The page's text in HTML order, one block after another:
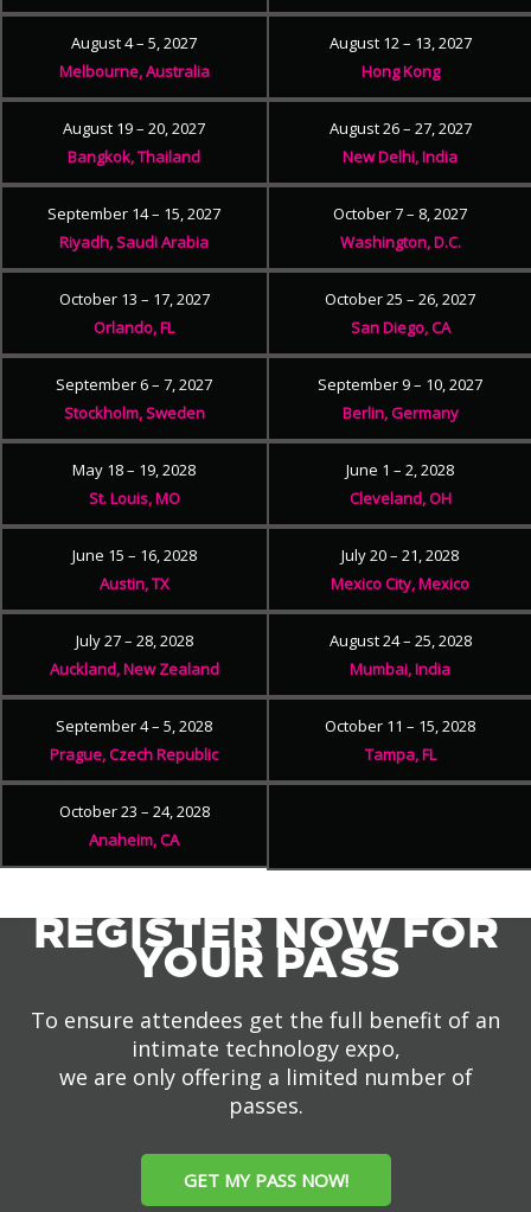
August 4 – 5, 2027
Melbourne, Australia
August 12 – 13, 2027
Hong Kong
August 19 – 20, 2027
Bangkok, Thailand
August 26 – 27, 2027
New Delhi, India
September 14 – 15, 2027
Riyadh, Saudi Arabia
October 7 – 8, 2027
Washington, D.C.
October 13 – 17, 2027
Orlando, FL
October 25 – 26, 2027
San Diego, CA
September 6 – 7, 2027
Stockholm, Sweden
September 9 – 10, 2027
Berlin, Germany
May 18 – 19, 2028
St. Louis, MO
June 1 – 2, 2028
Cleveland, OH
June 15 – 16, 2028
Austin, TX
July 20 – 21, 2028
Mexico City, Mexico
July 27 – 28, 2028
Auckland, New Zealand
August 24 – 25, 2028
Mumbai, India
September 4 – 5, 2028
Prague, Czech Republic
October 11 – 15, 2028
Tampa, FL
October 23 – 24, 2028
Anaheim, CA
REGISTER NOW FOR
YOUR PASS
To ensure attendees get the full benefit of an
intimate technology expo,
we are only offering a limited number of
passes.
GET MY PASS NOW!